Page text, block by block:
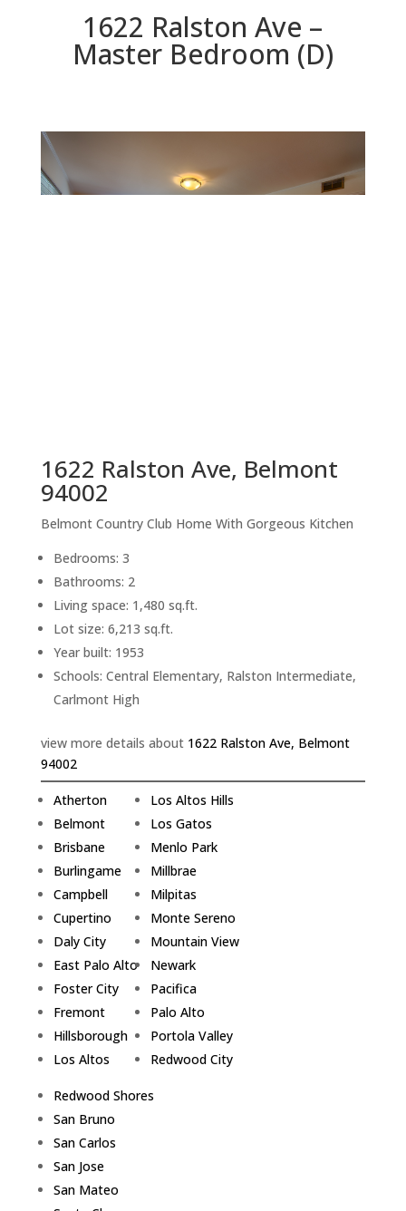
1622 Ralston Ave –
Master Bedroom (D)
1622 Ralston Ave, Belmont
94002
Belmont Country Club Home With Gorgeous Kitchen
Bedrooms: 3
Bathrooms: 2
Living space: 1,480 sq.ft.
Lot size: 6,213 sq.ft.
Year built: 1953
Schools: Central Elementary, Ralston Intermediate,
Carlmont High
view more details about 1622 Ralston Ave, Belmont
94002
Atherton
Belmont
Brisbane
Burlingame
Campbell
Cupertino
Daly City
East Palo Alto
Foster City
Fremont
Hillsborough
Los Altos
Los Altos Hills
Los Gatos
Menlo Park
Millbrae
Milpitas
Monte Sereno
Mountain View
Newark
Pacifica
Palo Alto
Portola Valley
Redwood City
Redwood Shores
San Bruno
San Carlos
San Jose
San Mateo